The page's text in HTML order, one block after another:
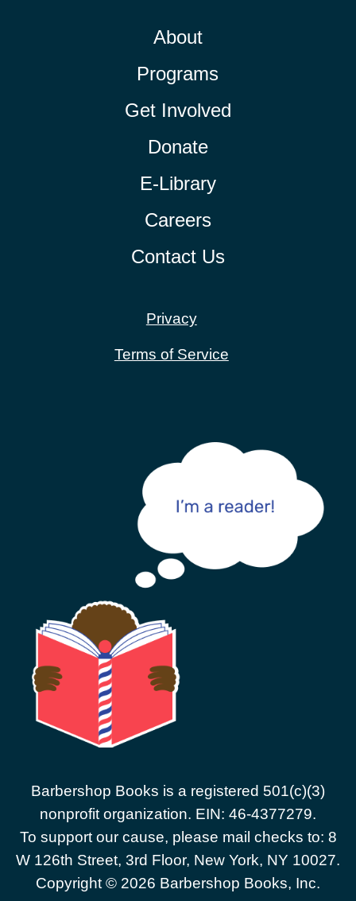
About
Programs
Get Involved
Donate
E-Library
Careers
Contact Us
Privacy
Terms of Service
Barbershop Books is a registered 501(c)(3)
nonprofit organization. EIN: 46-4377279.
To support our cause, please mail checks to: 8
W 126th Street, 3rd Floor, New York, NY 10027.
Copyright © 2026 Barbershop Books, Inc.